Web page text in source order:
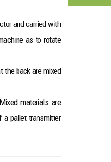
and carried with
as to rotate
the back are mixed
materials are
a pallet transmitter